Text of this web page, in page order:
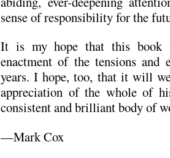
sense of responsibility for the
It is my hope that this book
enactment of the tensions and
years. I hope, too, that it will
appreciation of the whole of
consistent and brilliant body of
—Mark Cox